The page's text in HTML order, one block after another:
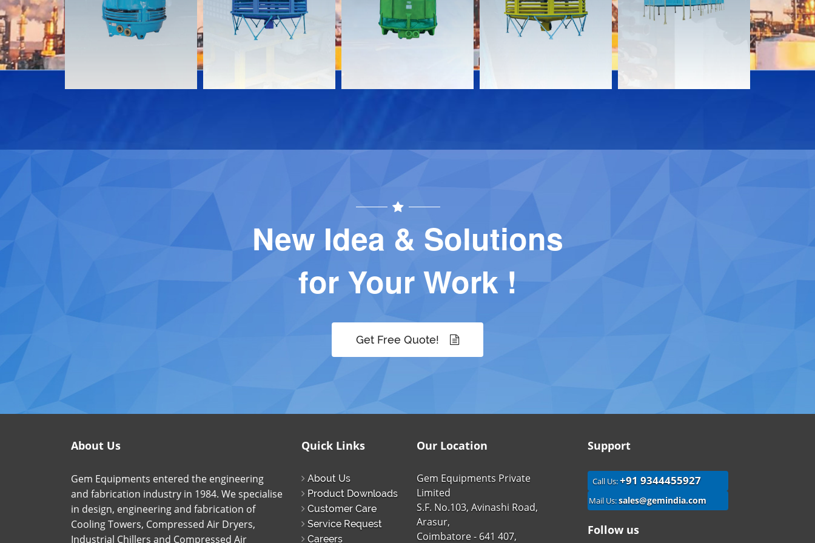
Download
Contact
Download
Contact
Download
Contact
Download
Contact
Download
Contact
New Idea & Solutions
for Your Work !
Get Free Quote!
About Us
Gem Equipments entered the engineering
and fabrication industry in 1984. We specialise
in design, engineering and fabrication of
Cooling Towers, Compressed Air Dryers,
Industrial Chillers and Compressed Air
Quick Links
About Us
Product Downloads
Customer Care
Service Request
Careers
Our Location
Gem Equipments Private
Limited
S.F. No.103, Avinashi Road,
Arasur,
Coimbatore - 641 407,
Support
Call Us:+91 9344455927
Mail Us:sales@gemindia.com
Follow us